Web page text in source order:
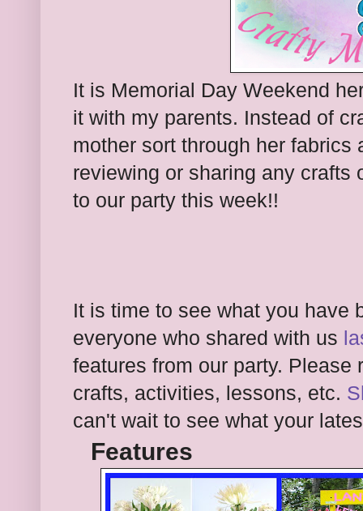
It is Memorial Day Weekend
it with my parents. Instead of
mother sort through her
reviewing or sharing any crafts
to our party this week!!
It is time to see what you have
everyone who shared with us
features from our party. Please
crafts, activities, lessons, etc.
can't wait to see what your
Features